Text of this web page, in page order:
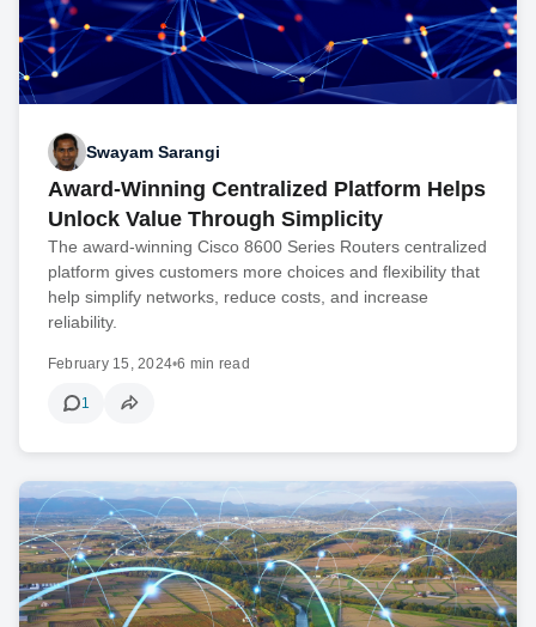
Swayam Sarangi
Award-Winning Centralized Platform Helps
Unlock Value Through Simplicity
The award-winning Cisco 8600 Series Routers centralized
platform gives customers more choices and flexibility that
help simplify networks, reduce costs, and increase
reliability.
February 15, 2024•6 min read
1